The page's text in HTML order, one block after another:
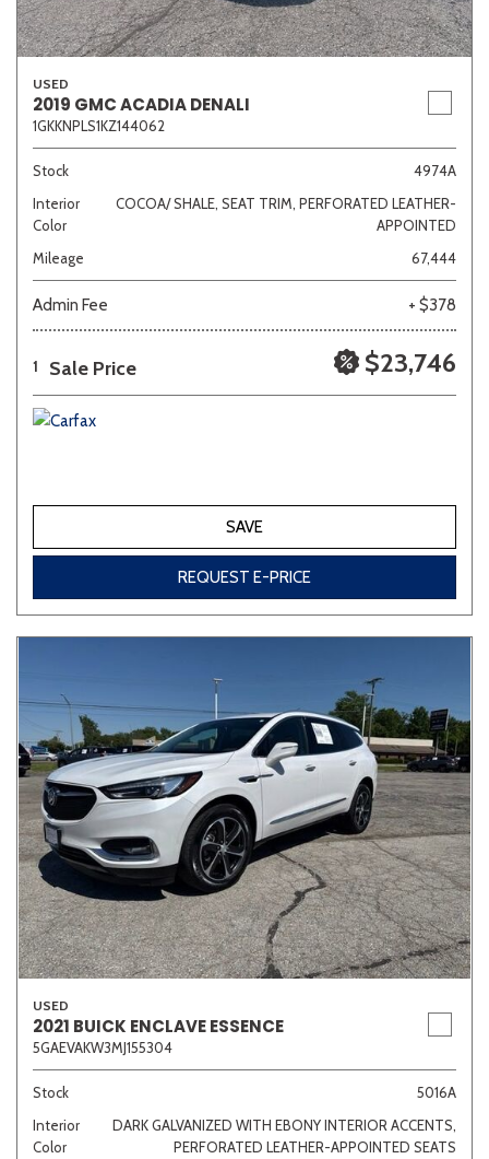
USED
2019 GMC ACADIA DENALI
1GKKNPLS1KZ144062
Stock
4974A
Interior
Color
COCOA/ SHALE, SEAT TRIM, PERFORATED LEATHER-
APPOINTED
Mileage
67,444
Admin Fee + $378
1 Sale Price $23,746
SAVE
REQUEST E-PRICE
USED
2021 BUICK ENCLAVE ESSENCE
5GAEVAKW3MJ155304
Stock
5016A
Interior
Color
DARK GALVANIZED WITH EBONY INTERIOR ACCENTS,
PERFORATED LEATHER-APPOINTED SEATS